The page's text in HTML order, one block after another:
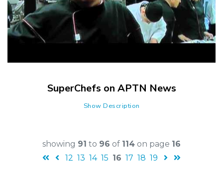
SuperChefs on APTN News
Show Description
showing 91 to 96 of 114 on page 16
12 13 14 15 16 17 18 19